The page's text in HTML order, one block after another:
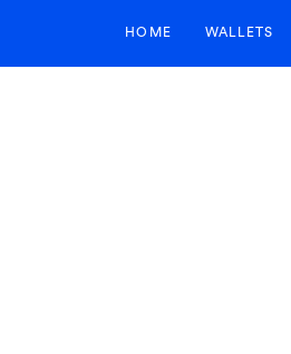
HOME WALLETS